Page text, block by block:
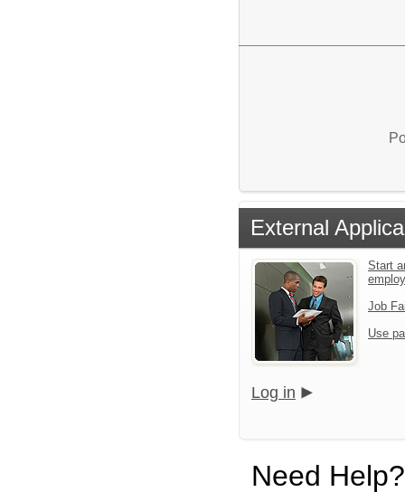
External
Start
Job
Use
Log in
Need Help?